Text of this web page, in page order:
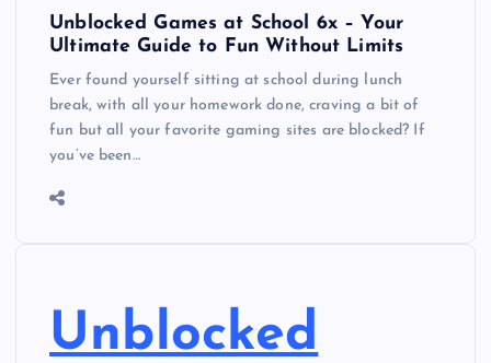
Unblocked Games at School 6x – Your
Ultimate Guide to Fun Without Limits
Ever found yourself sitting at school during lunch
break, with all your homework done, craving a bit of
fun but all your favorite gaming sites are blocked? If
you’ve been…
Unblocked